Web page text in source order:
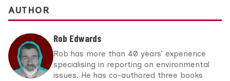
AUTHOR
Rob Edwards
Rob has more than 40 years’ experience
specialising in reporting on environmental
issues. He has co-authored three books